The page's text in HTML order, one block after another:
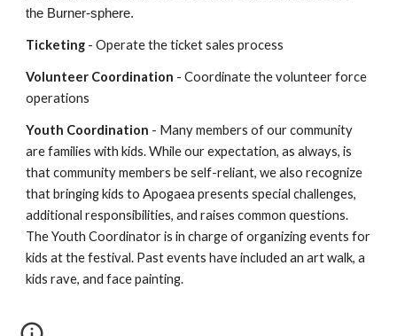
the Burner-sphere.
Ticketing - Operate the ticket sales process
Volunteer Coordination - Coordinate the volunteer force
operations
Youth Coordination - Many members of our community
are families with kids. While our expectation, as always, is
that community members be self-reliant, we also recognize
that bringing kids to Apogaea presents special challenges,
additional responsibilities, and raises common questions.
The Youth Coordinator is in charge of organizing events for
kids at the festival. Past events have included an art walk, a
kids rave, and face painting.